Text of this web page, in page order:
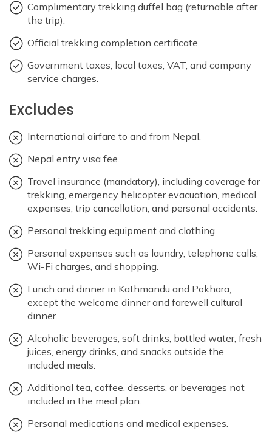
Complimentary trekking duffel bag (returnable after
the trip).
Official trekking completion certificate.
Government taxes, local taxes, VAT, and company
service charges.
Excludes
International airfare to and from Nepal.
Nepal entry visa fee.
Travel insurance (mandatory), including coverage for
trekking, emergency helicopter evacuation, medical
expenses, trip cancellation, and personal accidents.
Personal trekking equipment and clothing.
Personal expenses such as laundry, telephone calls,
Wi-Fi charges, and shopping.
Lunch and dinner in Kathmandu and Pokhara,
except the welcome dinner and farewell cultural
dinner.
Alcoholic beverages, soft drinks, bottled water, fresh
juices, energy drinks, and snacks outside the
included meals.
Additional tea, coffee, desserts, or beverages not
included in the meal plan.
Personal medications and medical expenses.